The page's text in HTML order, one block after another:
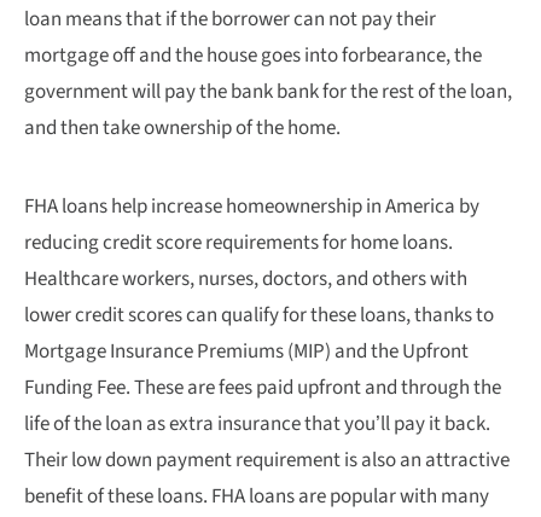
loan means that if the borrower can not pay their
mortgage off and the house goes into forbearance, the
government will pay the bank bank for the rest of the loan,
and then take ownership of the home.
FHA loans help increase homeownership in America by
reducing credit score requirements for home loans.
Healthcare workers, nurses, doctors, and others with
lower credit scores can qualify for these loans, thanks to
Mortgage Insurance Premiums (MIP) and the Upfront
Funding Fee. These are fees paid upfront and through the
life of the loan as extra insurance that you’ll pay it back.
Their low down payment requirement is also an attractive
benefit of these loans. FHA loans are popular with many